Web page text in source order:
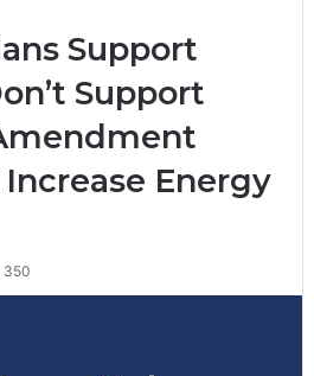
Support
Support
Energy
350